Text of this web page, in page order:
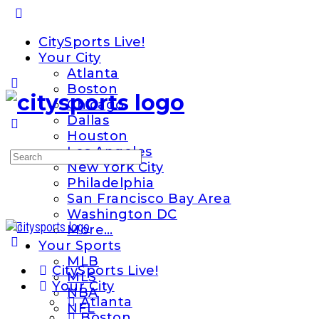
Panel
CitySports Live!
Your City
Atlanta
Boston
Chicago
Dallas
Houston
Los Angeles
New York City
Philadelphia
San Francisco Bay Area
Washington DC
More…
Your Sports
MLB
MLS
NBA
NFL
Search
CitySports Live!
Your City
Atlanta